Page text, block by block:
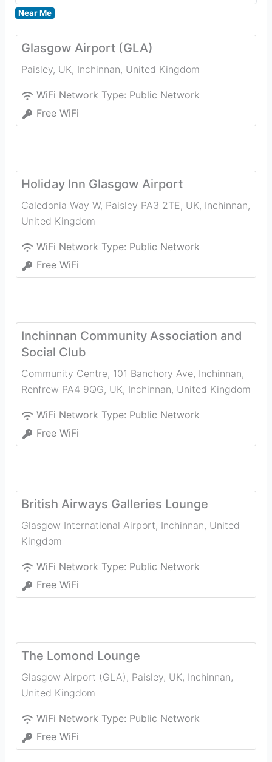
Near Me
Glasgow Airport (GLA)
Paisley, UK, Inchinnan, United Kingdom
WiFi Network Type: Public Network
Free WiFi
Holiday Inn Glasgow Airport
Caledonia Way W, Paisley PA3 2TE, UK, Inchinnan,
United Kingdom
WiFi Network Type: Public Network
Free WiFi
Inchinnan Community Association and
Social Club
Community Centre, 101 Banchory Ave, Inchinnan,
Renfrew PA4 9QG, UK, Inchinnan, United Kingdom
WiFi Network Type: Public Network
Free WiFi
British Airways Galleries Lounge
Glasgow International Airport, Inchinnan, United
Kingdom
WiFi Network Type: Public Network
Free WiFi
The Lomond Lounge
Glasgow Airport (GLA), Paisley, UK, Inchinnan,
United Kingdom
WiFi Network Type: Public Network
Free WiFi